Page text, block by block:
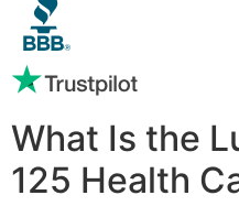
What Is the
125 Health